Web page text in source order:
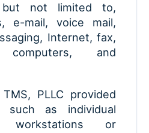
but not limited to,
e-mail, voice mail,
Internet, fax,
computers, and
PLLC provided
such as individual
workstations or